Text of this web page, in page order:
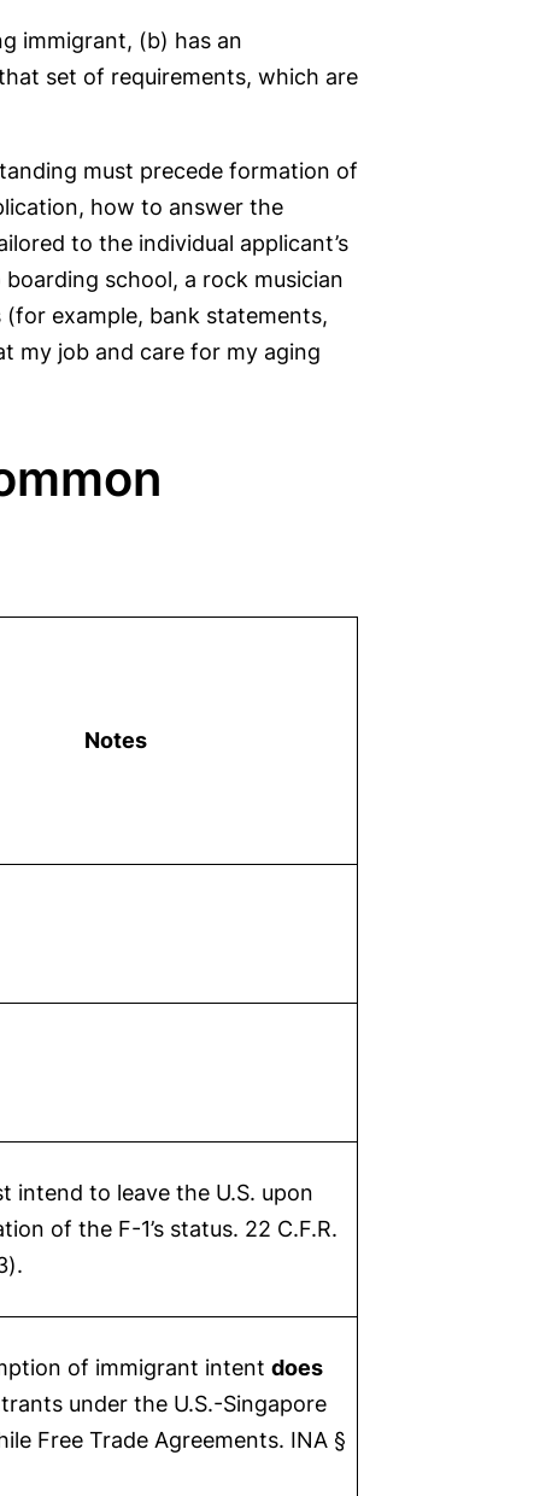
immigrant, (b) has an
set of requirements, which are
must precede formation of
how to answer the
to the individual applicant’s
school, a rock musician
example, bank statements,
my job and care for my aging
Notes
intend to leave the U.S. upon
of the F-1’s status. 22 C.F.R.
of immigrant intent does
under the U.S.-Singapore
Free Trade Agreements. INA §